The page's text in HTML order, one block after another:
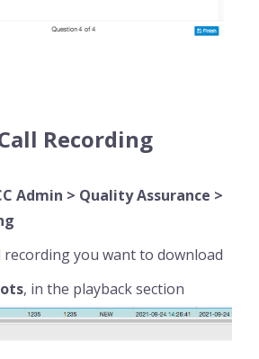
Recording
Admin > Quality Assurance >
recording you want to download
, in the playback section